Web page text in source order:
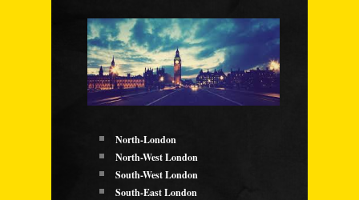
North-London
North-West London
South-West London
South-East London